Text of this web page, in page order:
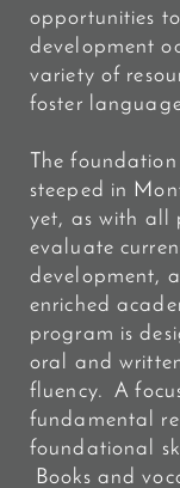
opportunities
development
variety of
foster
The
steeped in
yet, as with all
evaluate
development,
enriched
program is
oral and
fluency. A
fundamental
foundational
Books and